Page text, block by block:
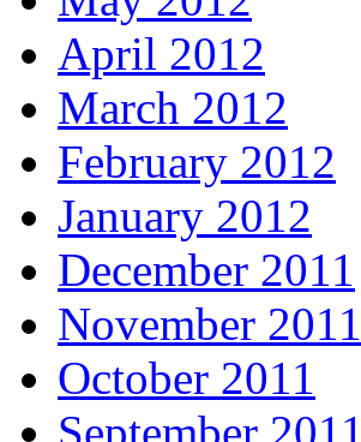
April 2012
March 2012
February 2012
January 2012
December 2011
November 2011
October 2011